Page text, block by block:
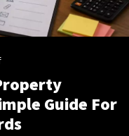
Guide For